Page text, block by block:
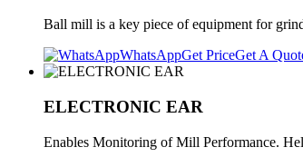
Ball mill is a key piece of equipment for
WhatsAppGet PriceGet A
ELECTRONIC EAR
Enables Monitoring of Mill Performance.